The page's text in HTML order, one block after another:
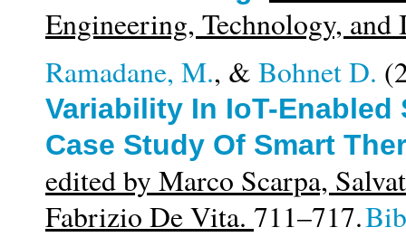
Engineering, Technology,
Ramadane, M., & Bohnet D.
Variability In IoT-
Case Study Of Smart
edited by Marco Scarpa,
Fabrizio De Vita. 711–717.